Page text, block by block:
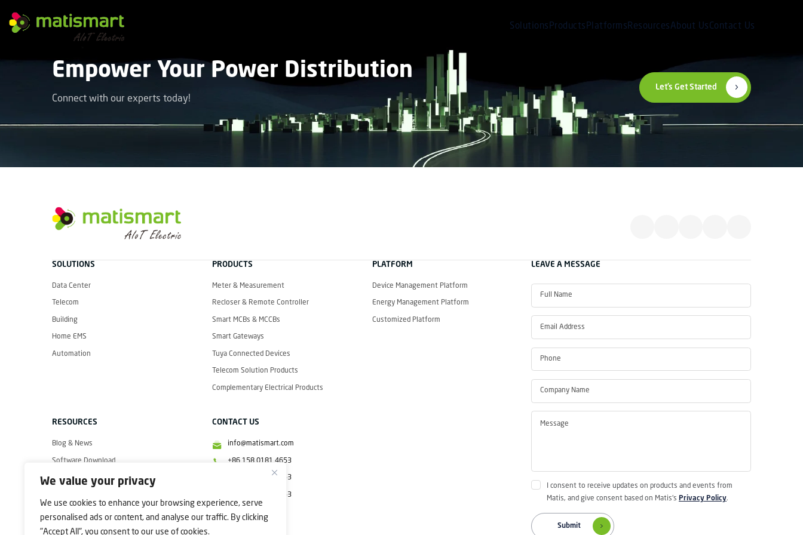
We value your privacy
We use cookies to enhance your browsing experience, serve
personalised ads or content, and analyse our traffic. By clicking
"Accept All", you consent to our use of cookies.
Solutions Products PlatformsResources About Us Contact Us
Empower Your Power Distribution
Connect with our experts today!
Let’s Get Started
T
I
M
R
facebookinstagramyoutubelinkedintiktok
SOLUTIONS
Data Center
Telecom
Building
Home EMS
Automation
PRODUCTS
Meter & Measurement
Recloser & Remote Controller
Smart MCBs & MCCBs
Smart Gateways
Tuya Connected Devices
Telecom Solution Products
Complementary Electrical Products
PLATFORM
Device Management Platform
Energy Management Platform
Customized Platform
RESOURCES
Blog & News
Software Download
Videos
CONTACT US
info@matismart.com
+86 158 0181 4653
+86 158 0181 4653
+86 158 0181 4653
LEAVE A MESSAGE
I consent to receive updates on products and events from
Matis, and give consent based on Matis's Privacy Policy.
Submit